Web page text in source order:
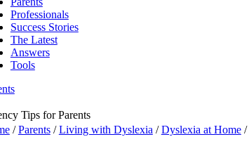
Professionals
Success Stories
The Latest
Answers
Tools
Tips for Parents
/Parents/Living with Dyslexia /Dyslexia at Home/